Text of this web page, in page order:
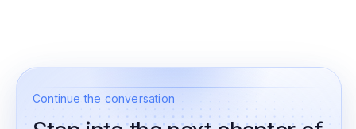
Continue the conversation